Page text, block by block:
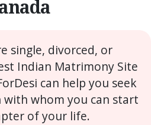
single, divorced, or
Indian Matrimony Site
can help you seek
whom you can start
of your life.